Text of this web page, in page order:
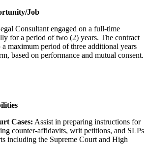
Job
Consultant engaged on a full-time
for a period of two (2) years. The contract
maximum period of three additional years
based on performance and mutual consent.
Cases: Assist in preparing instructions for
counter-affidavits, writ petitions, and SLPs
including the Supreme Court and High